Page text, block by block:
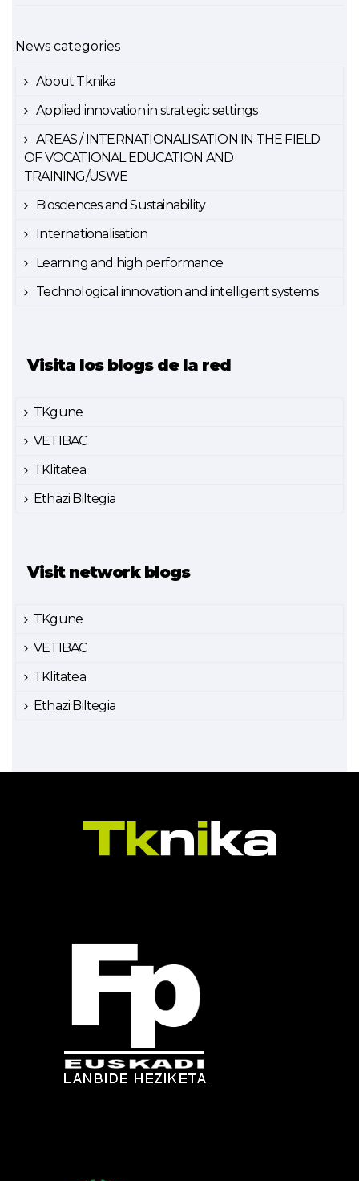
News categories
About Tknika
Applied innovation in strategic settings
AREAS / INTERNATIONALISATION IN THE FIELD
OF VOCATIONAL EDUCATION AND
TRAINING/USWE
Biosciences and Sustainability
Internationalisation
Learning and high performance
Technological innovation and intelligent systems
Visita los blogs de la red
TKgune
VETIBAC
TKlitatea
Ethazi Biltegia
Visit network blogs
TKgune
VETIBAC
TKlitatea
Ethazi Biltegia